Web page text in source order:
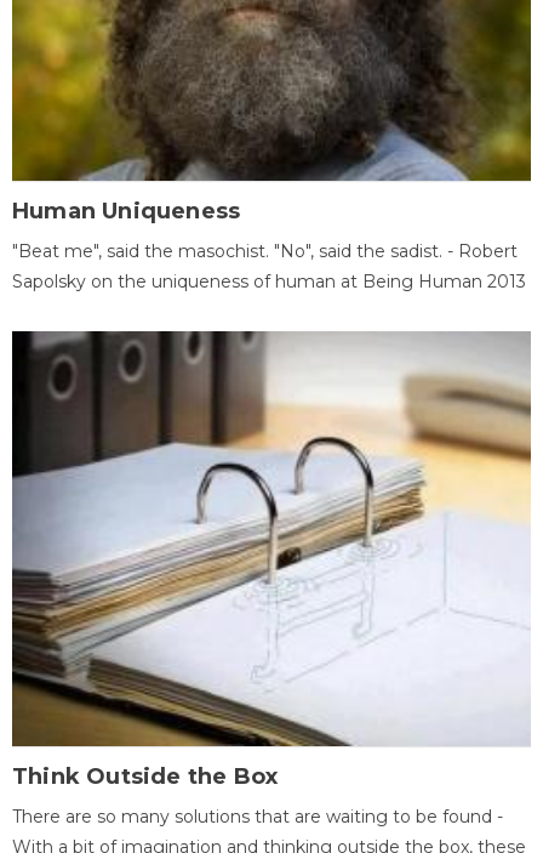
Human Uniqueness
"Beat me", said the masochist. "No", said the sadist. - Robert
Sapolsky on the uniqueness of human at Being Human 2013
Think Outside the Box
There are so many solutions that are waiting to be found -
With a bit of imagination and thinking outside the box, these